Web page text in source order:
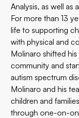
Analysis, as well as
For more than 13
life to supporting
with physical and
Molinaro shifted
community and
autism spectrum
Molinaro and his
children and
through one-on-